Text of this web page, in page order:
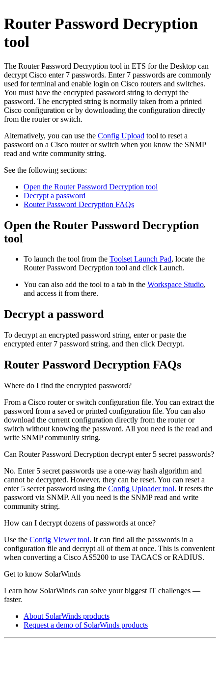
Router Password Decryption
tool
The Router Password Decryption tool in ETS for the Desktop can
decrypt Cisco enter 7 passwords. Enter 7 passwords are commonly
used for terminal and enable login on Cisco routers and switches.
You must have the encrypted password string to decrypt the
password. The encrypted string is normally taken from a printed
Cisco configuration or by downloading the configuration directly
from the router or switch.
Alternatively, you can use the Config Upload tool to reset a
password on a Cisco router or switch when you know the SNMP
read and write community string.
See the following sections:
Open the Router Password Decryption tool
Decrypt a password
Router Password Decryption FAQs
Open the Router Password Decryption
tool
To launch the tool from the Toolset Launch Pad, locate the
Router Password Decryption tool and click Launch.
You can also add the tool to a tab in the Workspace Studio,
and access it from there.
Decrypt a password
To decrypt an encrypted password string, enter or paste the
encrypted enter 7 password string, and then click Decrypt.
Router Password Decryption FAQs
Where do I find the encrypted password?
From a Cisco router or switch configuration file. You can extract the
password from a saved or printed configuration file. You can also
download the current configuration directly from the router or
switch without knowing the password. All you need is the read and
write SNMP community string.
Can Router Password Decryption decrypt enter 5 secret passwords?
No. Enter 5 secret passwords use a one-way hash algorithm and
cannot be decrypted. However, they can be reset. You can reset a
enter 5 secret password using the Config Uploader tool. It resets the
password via SNMP. All you need is the SNMP read and write
community string.
How can I decrypt dozens of passwords at once?
Use the Config Viewer tool. It can find all the passwords in a
configuration file and decrypt all of them at once. This is convenient
when converting a Cisco AS5200 to use TACACS or RADIUS.
Get to know SolarWinds
Learn how SolarWinds can solve your biggest IT challenges —
faster.
About SolarWinds products
Request a demo of SolarWinds products